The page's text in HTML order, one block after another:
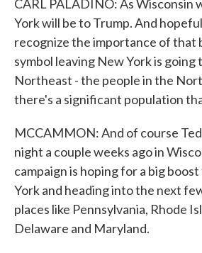
CARL PALADINO: As Wisconsin
York will be to Trump. And
recognize the importance of that
symbol leaving New York is going
Northeast - the people in the
there's a significant population
MCCAMMON: And of course
night a couple weeks ago in
campaign is hoping for a big
York and heading into the next
places like Pennsylvania, Rhode
Delaware and Maryland.